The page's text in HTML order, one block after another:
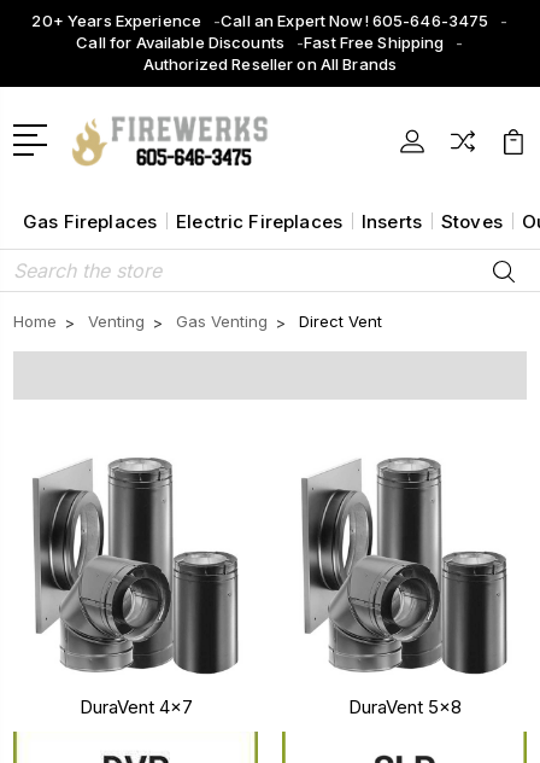
20+ Years Experience
Call an Expert Now! 605-646-3475
Call for Available Discounts
Fast Free Shipping
Authorized Reseller on All Brands
Gas Fireplaces Electric Fireplaces Inserts Stoves
Search
Home Venting Gas Venting Direct Vent
DuraVent 4x7 DuraVent 5x8